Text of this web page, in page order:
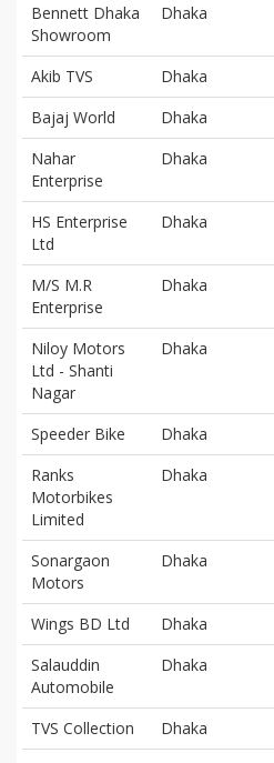
Bennett Dhaka
Showroom
Dhaka
Akib TVS Dhaka
Bajaj World
Dhaka
Nahar
Enterprise
Dhaka
HS Enterprise
Ltd
Dhaka
M/S M.R
Enterprise
Dhaka
Niloy Motors
Ltd - Shanti
Nagar
Dhaka
Speeder Bike Dhaka
Ranks
Motorbikes
Limited
Dhaka
Sonargaon
Motors
Dhaka
Wings BD Ltd Dhaka
Salauddin
Automobile
Dhaka
TVS Collection Dhaka